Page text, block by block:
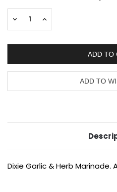
Decrease
Increase
Dixie Garlic & Herb